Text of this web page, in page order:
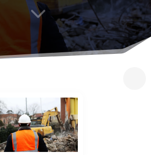
3